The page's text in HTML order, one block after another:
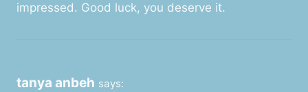
impressed. Good luck, you deserve it.
tanya anbeh says: